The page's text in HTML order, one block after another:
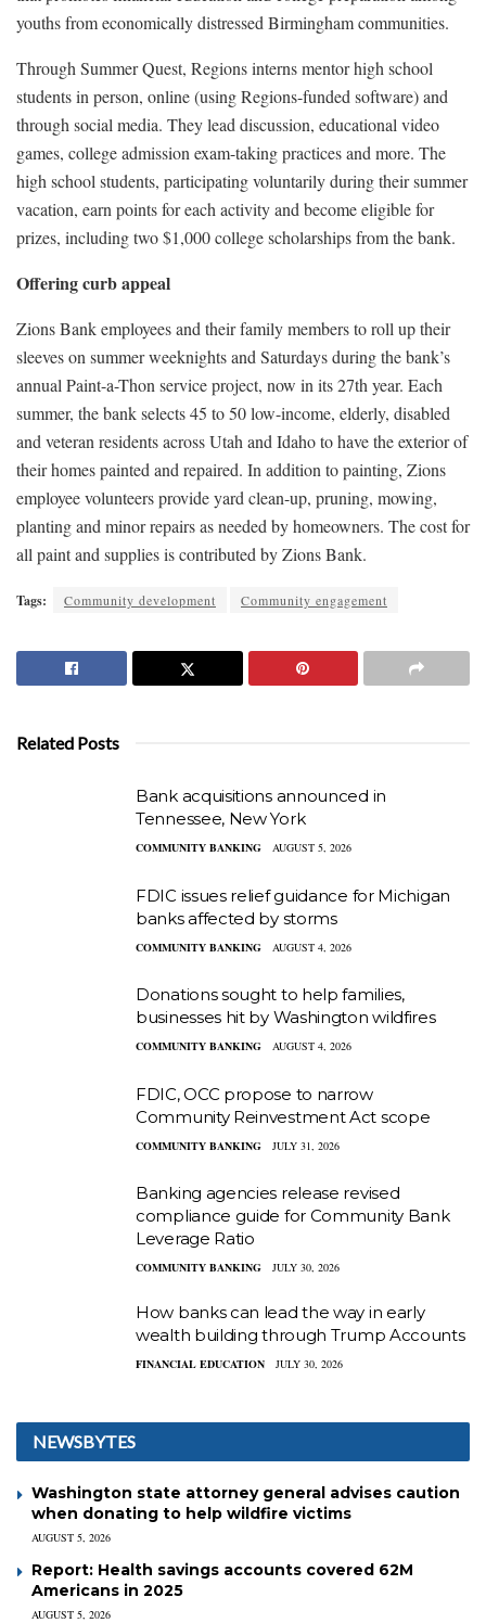
youths from economically distressed Birmingham communities.
Through Summer Quest, Regions interns mentor high school
students in person, online (using Regions-funded software) and
through social media. They lead discussion, educational video
games, college admission exam-taking practices and more. The
high school students, participating voluntarily during their summer
vacation, earn points for each activity and become eligible for
prizes, including two $1,000 college scholarships from the bank.
Offering curb appeal
Zions Bank employees and their family members to roll up their
sleeves on summer weeknights and Saturdays during the bank’s
annual Paint-a-Thon service project, now in its 27th year. Each
summer, the bank selects 45 to 50 low-income, elderly, disabled
and veteran residents across Utah and Idaho to have the exterior of
their homes painted and repaired. In addition to painting, Zions
employee volunteers provide yard clean-up, pruning, mowing,
planting and minor repairs as needed by homeowners. The cost for
all paint and supplies is contributed by Zions Bank.
Tags: Community development Community engagement
Related Posts
Bank acquisitions announced in
Tennessee, New York
COMMUNITY BANKING AUGUST 5, 2026
FDIC issues relief guidance for Michigan
banks affected by storms
COMMUNITY BANKING AUGUST 4, 2026
Donations sought to help families,
businesses hit by Washington wildfires
COMMUNITY BANKING AUGUST 4, 2026
FDIC, OCC propose to narrow
Community Reinvestment Act scope
COMMUNITY BANKING JULY 31, 2026
Banking agencies release revised
compliance guide for Community Bank
Leverage Ratio
COMMUNITY BANKING JULY 30, 2026
How banks can lead the way in early
wealth building through Trump Accounts
FINANCIAL EDUCATION JULY 30, 2026
NEWSBYTES
Washington state attorney general advises caution
when donating to help wildfire victims
AUGUST 5, 2026
Report: Health savings accounts covered 62M
Americans in 2025
AUGUST 5, 2026